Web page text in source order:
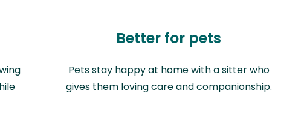
Better for pets
Pets stay happy at home with a sitter who
gives them loving care and companionship.